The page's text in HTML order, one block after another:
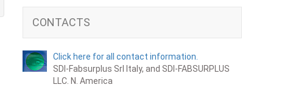
CONTACTS
Click here for all contact information.
SDI-Fabsurplus Srl Italy, and SDI-FABSURPLUS
LLC. N. America